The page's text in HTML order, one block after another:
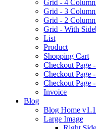
Grid - 4
Grid - 3
Grid - 2
Grid - With
List
Product
Shopping Cart
Checkout Page -
Checkout Page
Checkout Page
Invoice
Blog
Blog Home v1.1
Large Image